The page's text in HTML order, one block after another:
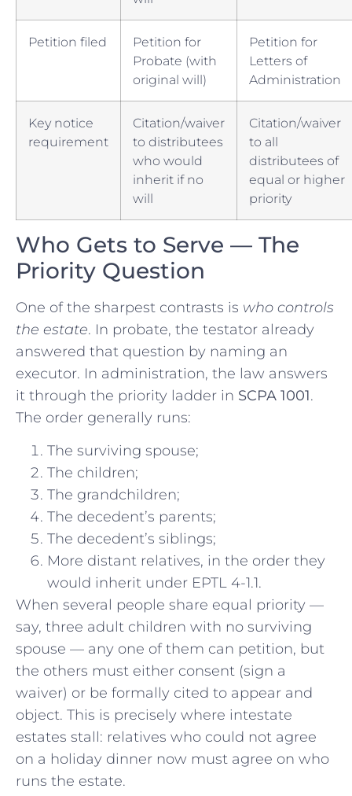
Petition filed
Petition for
Probate (with
original will)
Petition for
Letters of
Administration
Key notice
requirement
Citation/waiver
to distributees
who would
inherit if no
will
Citation/waiver
to all
distributees of
equal or higher
priority
Who Gets to Serve — The
Priority Question
One of the sharpest contrasts is who controls
the estate. In probate, the testator already
answered that question by naming an
executor. In administration, the law answers
it through the priority ladder in SCPA 1001.
The order generally runs:
The surviving spouse;
The children;
The grandchildren;
The decedent’s parents;
The decedent’s siblings;
More distant relatives, in the order they
would inherit under EPTL 4-1.1.
When several people share equal priority —
say, three adult children with no surviving
spouse — any one of them can petition, but
the others must either consent (sign a
waiver) or be formally cited to appear and
object. This is precisely where intestate
estates stall: relatives who could not agree
on a holiday dinner now must agree on who
runs the estate.